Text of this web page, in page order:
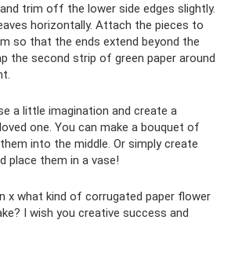
trim off the lower side edges slightly.
horizontally. Attach the pieces to
so that the ends extend beyond the
the second strip of green paper around
a little imagination and create a
one. You can make a bouquet of
into the middle. Or simply create
place them in a vase!
x what kind of corrugated paper flower
I wish you creative success and